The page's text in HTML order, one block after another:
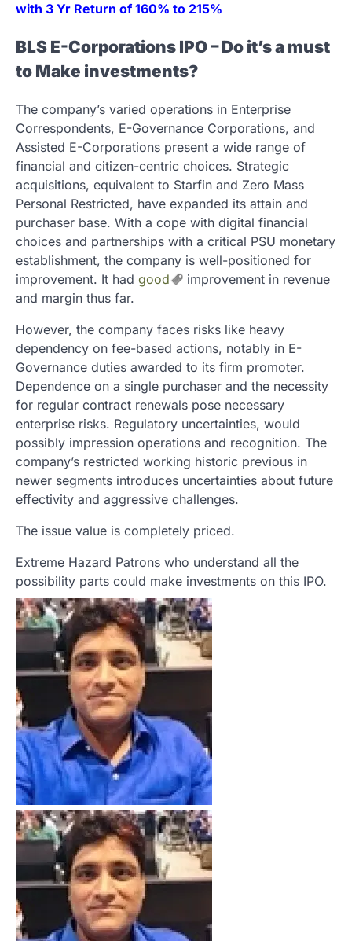
with 3 Yr Return of 160% to 215%
BLS E-Corporations IPO – Do it’s a must
to Make investments?
The company’s varied operations in Enterprise
Correspondents, E-Governance Corporations, and
Assisted E-Corporations present a wide range of
financial and citizen-centric choices. Strategic
acquisitions, equivalent to Starfin and Zero Mass
Personal Restricted, have expanded its attain and
purchaser base. With a cope with digital financial
choices and partnerships with a critical PSU monetary
establishment, the company is well-positioned for
improvement. It had good
improvement in revenue
and margin thus far.
However, the company faces risks like heavy
dependency on fee-based actions, notably in E-
Governance duties awarded to its firm promoter.
Dependence on a single purchaser and the necessity
for regular contract renewals pose necessary
enterprise risks. Regulatory uncertainties, would
possibly impression operations and recognition. The
company’s restricted working historic previous in
newer segments introduces uncertainties about future
effectivity and aggressive challenges.
The issue value is completely priced.
Extreme Hazard Patrons who understand all the
possibility parts could make investments on this IPO.